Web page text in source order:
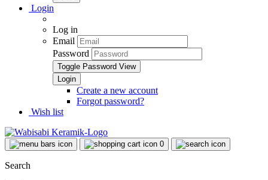
Login
Log in
Email
Password
Toggle Password View
Create a new account
Forgot password?
Wish list
0
Search